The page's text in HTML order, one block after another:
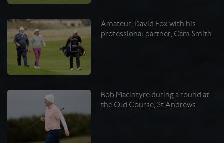
Amateur, David Fox with his
professional partner, Cam Smith
Bob MacIntyre during a round at
the Old Course, St Andrews